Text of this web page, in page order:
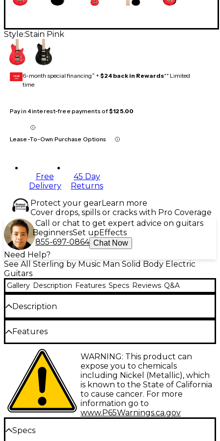
Style:Stain Pink
GEAR
CARD 6-month special financing^ + $24 back in Rewards** Limited
time
Pay in 4 interest-free payments of$125.00
Lease-To-Own Purchase Options
Free
Delivery
45 Day
Returns
Protect your gearLearn more
Cover drops, spills or cracks with Pro Coverage
Call or chat to get expert advice on guitars
BeginnersSet up Effects
855-697-0864 Chat Now
Need Help?
See All Sterling by Music Man Solid Body Electric
Guitars
Gallery Description Features Specs Reviews Q&A
Description
The Sterling by Music Man Axis AX3 flame maple top
electric guitar encapsulates the innovations of
classic guitar design in a contemporary form. With its
asymmetrical neck, vintage fulcrum tremolo bridge
and 5-way selector switch, the AX3 allows you to
channel the tones and techniques of guitar history
while enjoying smooth, comfortable playability. The
stunning flame maple top gives the AX3 unique,
eye-catching aesthetics.
Dial In Your Sound With the 5-Way
Pickup Selector
Features
Flame maple top with vintage sunburst
finish
HH pickup configuration with alnico
humbuckers
5-way pickup selector provides a variety of
tones
WARNING: This product can
expose you to chemicals
including Nickel (Metallic), which
is known to the State of California
to cause cancer. For more
information go to
www.P65Warnings.ca.gov
Specs